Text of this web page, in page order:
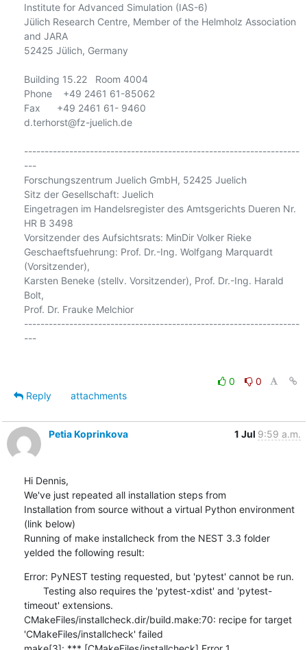
Institute for Advanced Simulation (IAS-6)
Jülich Research Centre, Member of the Helmholz Association
and JARA
52425 Jülich, Germany
Building 15.22   Room 4004
Phone    +49 2461 61-85062
Fax      +49 2461 61- 9460
d.terhorst@fz-juelich.de
-------------------------------------------------------------------
---
Forschungszentrum Juelich GmbH, 52425 Juelich
Sitz der Gesellschaft: Juelich
Eingetragen im Handelsregister des Amtsgerichts Dueren Nr.
HR B 3498
Vorsitzender des Aufsichtsrats: MinDir Volker Rieke
Geschaeftsfuehrung: Prof. Dr.-Ing. Wolfgang Marquardt
(Vorsitzender),
Karsten Beneke (stellv. Vorsitzender), Prof. Dr.-Ing. Harald
Bolt,
Prof. Dr. Frauke Melchior
-------------------------------------------------------------------
---
0
0
Reply
attachments
Petia Koprinkova 1 Jul 9:59 a.m.
Hi Dennis,
We've just repeated all installation steps from
Installation from source without a virtual Python environment
(link below)
Running of make installcheck from the NEST 3.3 folder
yelded the following result:
Error: PyNEST testing requested, but 'pytest' cannot be run.
Testing also requires the 'pytest-xdist' and 'pytest-
timeout' extensions.
CMakeFiles/installcheck.dir/build.make:70: recipe for target
'CMakeFiles/installcheck' failed